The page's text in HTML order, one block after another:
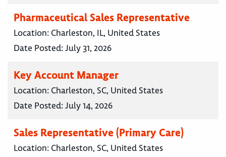
Pharmaceutical Sales Representative
Location: Charleston, IL, United States
Date Posted:July 31, 2026
Key Account Manager
Location: Charleston, SC, United States
Date Posted:July 14, 2026
Sales Representative (Primary Care)
Location: Charleston, SC, United States